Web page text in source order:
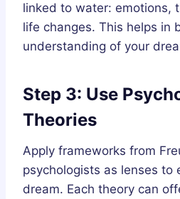
linked to water: emotions,
life changes. This helps in
understanding of your
Step 3: Use
Theories
Apply frameworks from
psychologists as lenses to
dream. Each theory can